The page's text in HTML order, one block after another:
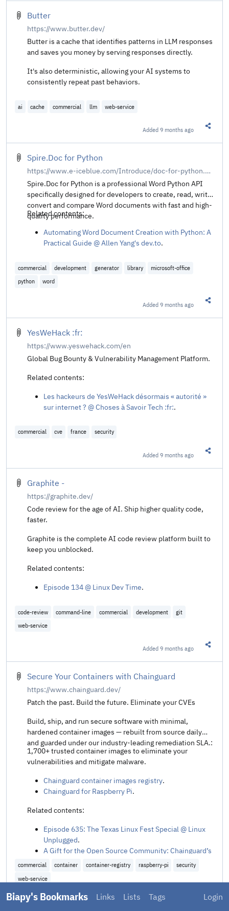
Biapy's Bookmarks Links Lists Tags Login
Butter
https://www.butter.dev/
Butter is a cache that identifies patterns in LLM responses
and saves you money by serving responses directly.
It's also deterministic, allowing your AI systems to
consistently repeat past behaviors.
ai cache commercial llm web-service
Added9 months ago
Spire.Doc for Python
https://www.e-iceblue.com/Introduce/doc-for-python.html
Spire.Doc for Python is a professional Word Python API
specifically designed for developers to create, read, write,
convert and compare Word documents with fast and high-
quality performance.
Related contents:
Automating Word Document Creation with Python: A
Practical Guide @ Allen Yang's dev.to.
commercial development generator library
microsoft-office
python
word
Added9 months ago
YesWeHack :fr:
https://www.yeswehack.com/en
Global Bug Bounty & Vulnerability Management Platform.
Related contents:
Les hackeurs de YesWeHack désormais « autorité »
sur internet ? @ Choses à Savoir Tech :fr:.
commercial cve france security
Added9 months ago
Graphite -
https://graphite.dev/
Code review for the age of AI. Ship higher quality code,
faster.
Graphite is the complete AI code review platform built to
keep you unblocked.
Related contents:
Episode 134 @ Linux Dev Time.
code-review command-line commercial development
git
web-service
Added9 months ago
Secure Your Containers with Chainguard
https://www.chainguard.dev/
Patch the past. Build the future. Eliminate your CVEs
Build, ship, and run secure software with minimal,
hardened container images — rebuilt from source daily
and guarded under our industry-leading remediation SLA.:
1,700+ trusted container images to eliminate your
vulnerabilities and mitigate malware.
Chainguard container images registry.
Chainguard for Raspberry Pi.
Related contents:
Episode 635: The Texas Linux Fest Special @ Linux
Unplugged.
A Gift for the Open Source Community: Chainguard’s
CVE-Free Raspberry Pi Images (Beta) @ Chainguard
backlog with drop-in remediated libraries @ The New
Stack.
commercial container container-registry raspberry-pi
security
web-service
Added10 months ago